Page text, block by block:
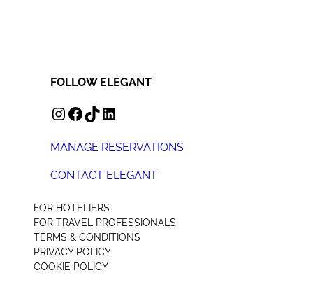
FOLLOW ELEGANT
INSTAGRAM FACEBOOK TIKTOK LINKEDIN
MANAGE RESERVATIONS
CONTACT ELEGANT
FOR HOTELIERS
FOR TRAVEL PROFESSIONALS
TERMS & CONDITIONS
PRIVACY POLICY
COOKIE POLICY